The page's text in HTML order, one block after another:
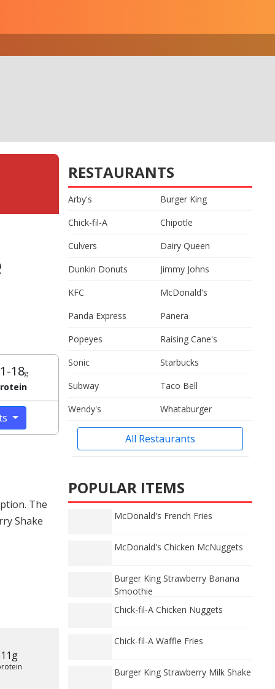
18g
The
Shake
11g
RESTAURANTS
Arby's
Burger King
Chick-fil-A
Chipotle
Culvers
Dairy Queen
Dunkin Donuts
Jimmy Johns
KFC
McDonald's
Panda Express
Panera
Popeyes
Raising Cane's
Sonic
Starbucks
Subway
Taco Bell
Wendy's
Whataburger
All Restaurants
POPULAR ITEMS
McDonald's French Fries
McDonald's Chicken McNuggets
Burger King Strawberry Banana
Smoothie
Chick-fil-A Chicken Nuggets
Chick-fil-A Waffle Fries
Burger King Strawberry Milk Shake